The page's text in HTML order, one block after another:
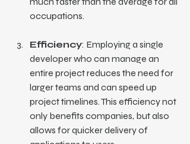
occupations.
Efficiency: Employing a single
developer who can manage an
entire project reduces the need for
larger teams and can speed up
project timelines. This efficiency not
only benefits companies, but also
allows for quicker delivery of